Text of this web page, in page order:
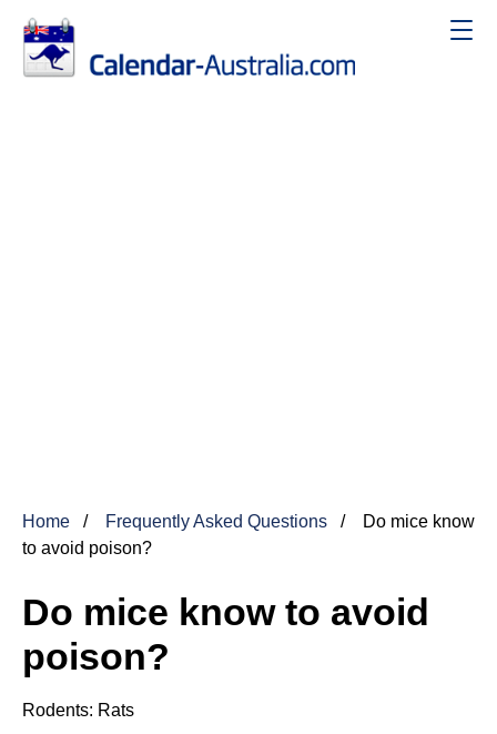
Home Frequently Asked Questions
Do mice know
to avoid poison?
Do mice know to avoid
poison?
Rodents: Rats